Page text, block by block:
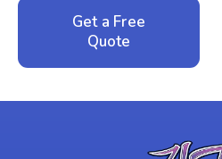
Get a Free
Quote